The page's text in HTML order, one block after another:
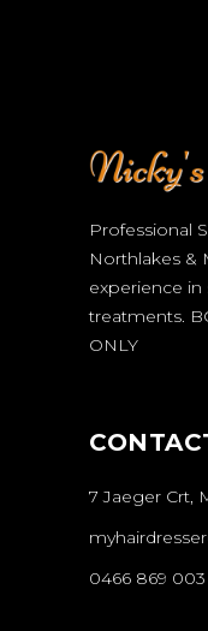
Professional
Northlakes &
experience in
treatments.
ONLY
7 Jaeger Crt,
0466 869 003